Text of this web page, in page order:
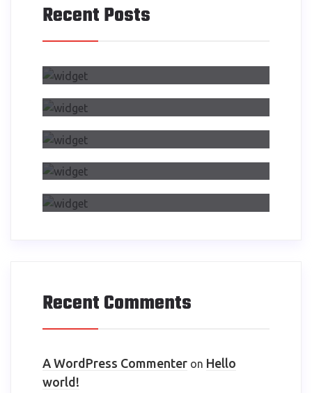
Recent Posts
Air Side Changed My Design
Process
Dwelling On Importance Of Self
Reflection Part
Making Transition From Effects
CSS Transitions
Air Side Changed My Design
Process
Recent Comments
A WordPress Commenter on Hello
world!